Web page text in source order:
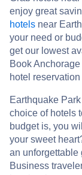
enjoy great
hotels near
your need or
get our lowest
Book
hotel
Earthquake
choice of hotels
budget is, you
your sweet
an unforgettable
Business